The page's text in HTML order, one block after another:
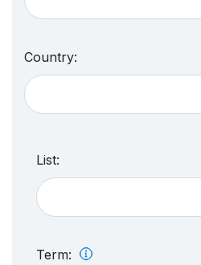
Country:
List:
Term: